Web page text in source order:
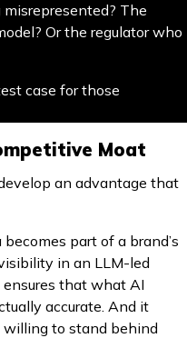
The
Or the regulator who
case for those
Moat
an advantage that
part of a brand’s
in an LLM-led
ensures that what AI
accurate. And it
willing to stand behind